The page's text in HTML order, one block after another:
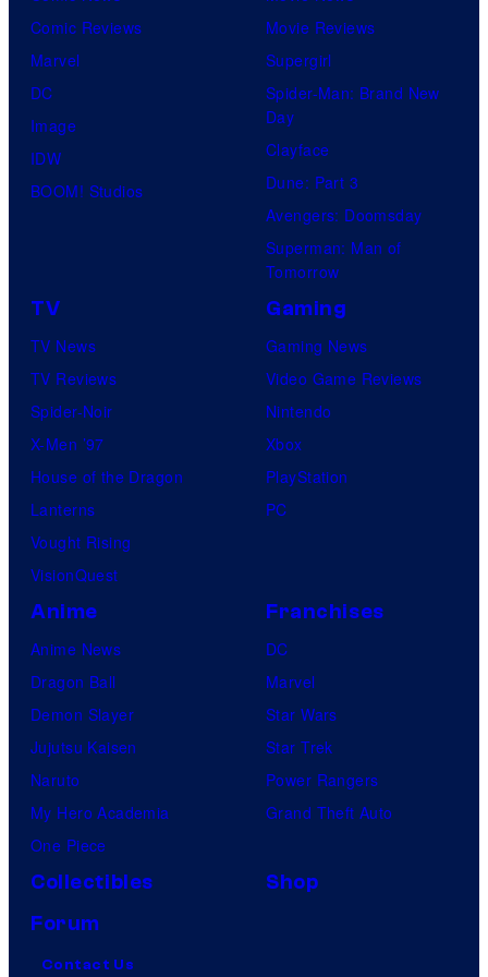
C
o
m
a
n
y
D
C
i
c
s
t
s
f
D
C
o
m
i
Comic Reviews
Marvel
DC
Image
IDW
BOOM! Studios
Movie Reviews
Supergirl
Spider-Man: Brand New
Day
Clayface
Dune: Part 3
Avengers: Doomsday
Superman: Man of
Tomorrow
TV
TV News
TV Reviews
Spider-Noir
X-Men ’97
House of the Dragon
Lanterns
Vought Rising
VisionQuest
Gaming
Gaming News
Video Game Reviews
Nintendo
Xbox
PlayStation
PC
Anime
Anime News
Dragon Ball
Demon Slayer
Jujutsu Kaisen
Naruto
My Hero Academia
One Piece
Franchises
DC
Marvel
Star Wars
Star Trek
Power Rangers
Grand Theft Auto
Collectibles
Shop
Forum
Contact Us